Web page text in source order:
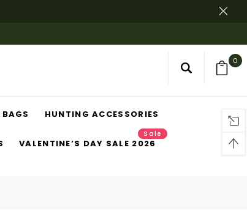
0
HUNTING ACCESSORIES
VALENTINE’S DAY SALE 2026
Sale